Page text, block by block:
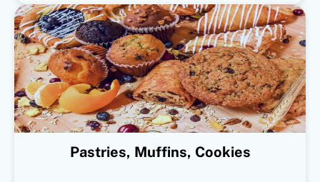
Pastries, Muffins, Cookies